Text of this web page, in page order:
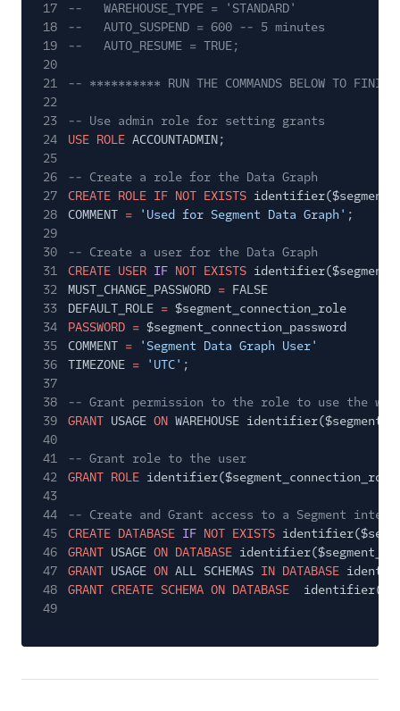
17
--   WAREHOUSE_TYPE = 'STANDARD'
18
--   AUTO_SUSPEND = 600 -- 5 minutes
19
--   AUTO_RESUME = TRUE;
20
21
-- ********** RUN THE COMMANDS BELOW TO
22
23
-- Use admin role for setting grants
24
USE ROLE ACCOUNTADMIN;
25
26
-- Create a role for the Data Graph
27
CREATE ROLE IF NOT EXISTS
28
COMMENT = 'Used for Segment Data Graph' ;
29
30
-- Create a user for the Data Graph
31
CREATE USER IF NOT EXISTS
32
MUST_CHANGE_PASSWORD = FALSE
33
DEFAULT_ROLE = $segment_connection_role
34
PASSWORD = $segment_connection_password
35
COMMENT =
'Segment Data Graph User'
36
TIMEZONE = 'UTC' ;
37
38
-- Grant permission to the role to use the
39
GRANT USAGE ON WAREHOUSE
40
41
-- Grant role to the user
42
GRANT ROLE
43
44
-- Create and Grant access to a Segment
45
CREATE DATABASE IF NOT EXISTS
46
GRANT USAGE ON DATABASE
47
GRANT USAGE ON ALL SCHEMAS IN DATABASE
48
GRANT CREATE SCHEMA ON DATABASE
49